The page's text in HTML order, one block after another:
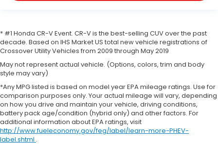
* #1 Honda CR-V Event. CR-V is the best-selling CUV over the past
decade. Based on IHS Market US total new vehicle registrations of
Crossover Utility Vehicles from 2009 through May 2019
May not represent actual vehicle. (Options, colors, trim and body
style may vary)
*Any MPG listed is based on model year EPA mileage ratings. Use for
comparison purposes only. Your actual mileage will vary, depending
on how you drive and maintain your vehicle, driving conditions,
battery pack age/condition (hybrid only) and other factors. For
additional information about EPA ratings, visit
http://www.fueleconomy.gov/feg/label/learn-more-PHEV-
label.shtml .